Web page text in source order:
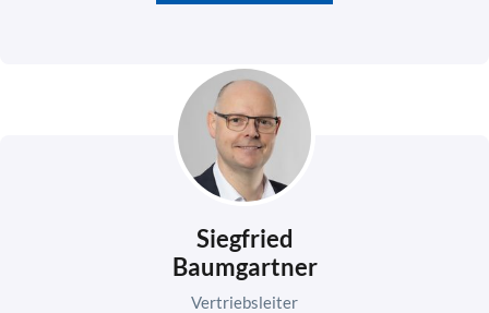
Siegfried
Baumgartner
Vertriebsleiter